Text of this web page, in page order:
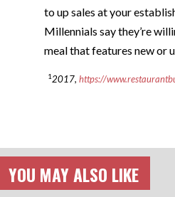
to up sales at your
Millennials say they’re
meal that features new or
1 2017,https://
YOU MAY ALSO LIKE